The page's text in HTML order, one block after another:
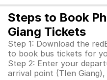
Steps to Book
Giang Tickets
Step 1: Download the
to book bus tickets for
Step 2: Enter your
arrival point (TIen